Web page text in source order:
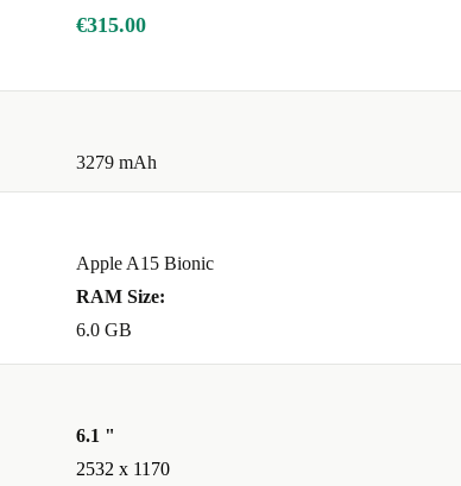
€315.00
3279 mAh
Apple A15 Bionic
RAM Size:
6.0 GB
6.1 "
2532 x 1170